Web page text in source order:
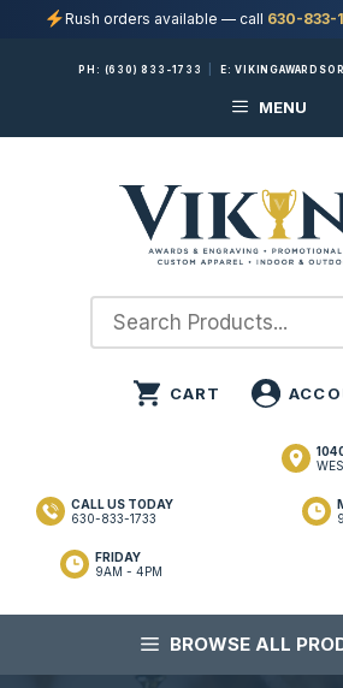
Rush orders available — call 630-833-
PH: (630) 833-1733 E:
MENU
FRIDAY
9AM - 4PM
CALL US TODAY
630-833-1733
BROWSE ALL